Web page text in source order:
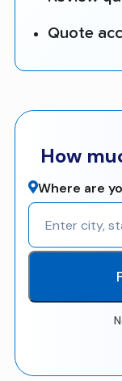
Quote
How
Where are